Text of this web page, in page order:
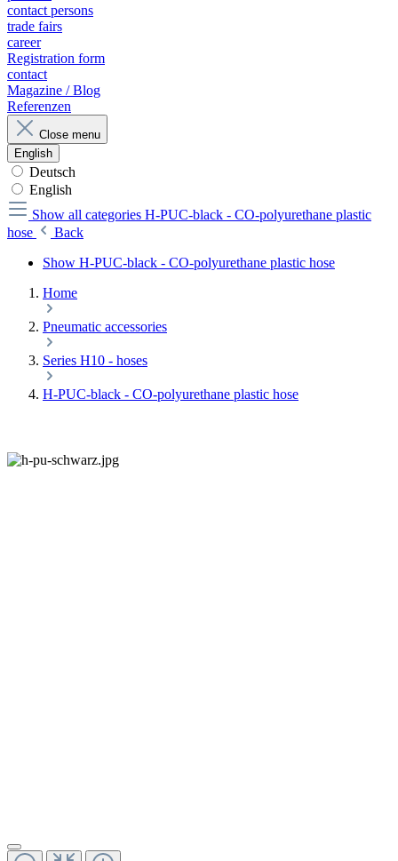
contact persons
trade fairs
career
Registration form
contact
Magazine / Blog
Referenzen
Close menu
English
Deutsch
English
Show all categories H-PUC-black - CO-polyurethane plastic
hose
Back
Show H-PUC-black - CO-polyurethane plastic hose
Home
Pneumatic accessories
Series H10 - hoses
H-PUC-black - CO-polyurethane plastic hose